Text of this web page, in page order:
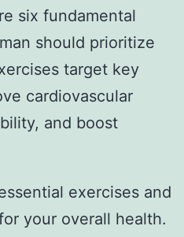
six fundamental
should prioritize
target key
cardiovascular
and boost
exercises and
your overall health.